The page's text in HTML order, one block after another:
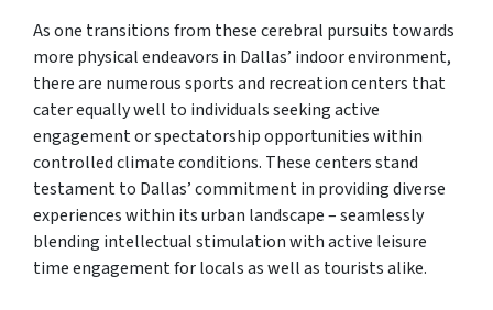
As one transitions from these cerebral pursuits towards
more physical endeavors in Dallas’ indoor environment,
there are numerous sports and recreation centers that
cater equally well to individuals seeking active
engagement or spectatorship opportunities within
controlled climate conditions. These centers stand
testament to Dallas’ commitment in providing diverse
experiences within its urban landscape – seamlessly
blending intellectual stimulation with active leisure
time engagement for locals as well as tourists alike.